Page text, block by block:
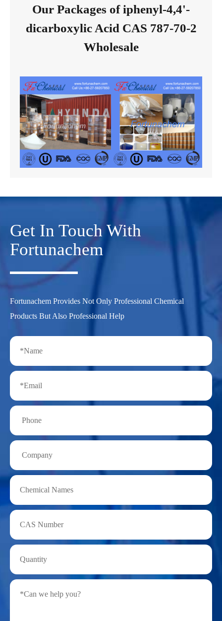
Our Packages of iphenyl-4,4'-
dicarboxylic Acid CAS 787-70-2
Wholesale
Get In Touch With
Fortunachem
Fortunachem Provides Not Only Professional Chemical
Products But Also Professional Help